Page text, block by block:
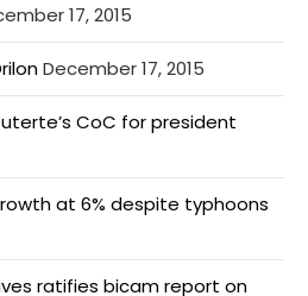
17, 2015
December 17, 2015
CoC for president
at 6% despite typhoons
ratifies bicam report on